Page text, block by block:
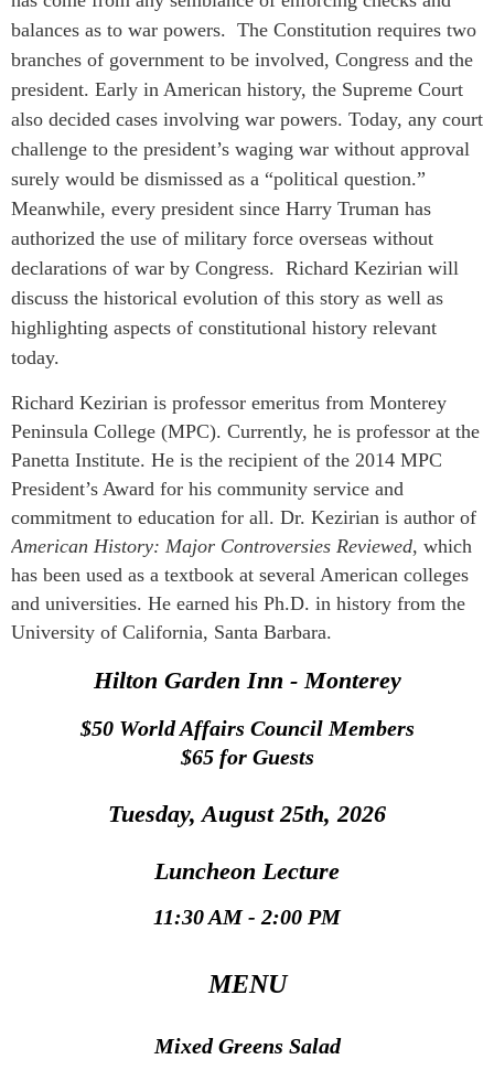
balances as to war powers. The Constitution requires two
branches of government to be involved, Congress and the
president. Early in American history, the Supreme Court
also decided cases involving war powers. Today, any court
challenge to the president’s waging war without approval
surely would be dismissed as a “political question.”
Meanwhile, every president since Harry Truman has
authorized the use of military force overseas without
declarations of war by Congress. Richard Kezirian will
discuss the historical evolution of this story as well as
highlighting aspects of constitutional history relevant
today.
Richard Kezirian is professor emeritus from Monterey
Peninsula College (MPC). Currently, he is professor at the
Panetta Institute. He is the recipient of the 2014 MPC
President’s Award for his community service and
commitment to education for all. Dr. Kezirian is author of
American History: Major Controversies Reviewed, which
has been used as a textbook at several American colleges
and universities. He earned his Ph.D. in history from the
University of California, Santa Barbara.
Hilton Garden Inn - Monterey
$50World Affairs Council Members
$65 for Guests
Tuesday, August 25th, 2026
Luncheon Lecture
11:30 AM - 2:00 PM
MENU
Mixed Greens Salad